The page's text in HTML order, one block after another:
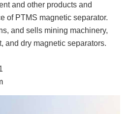
and other products and
of PTMS magnetic separator.
and sells mining machinery,
and dry magnetic separators.